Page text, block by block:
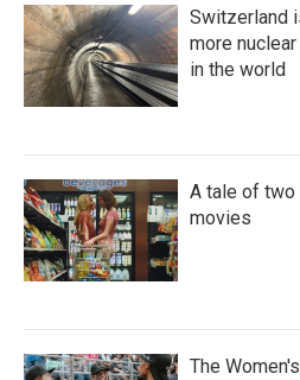
Switzerland
more
in the world
A tale of
movies
The